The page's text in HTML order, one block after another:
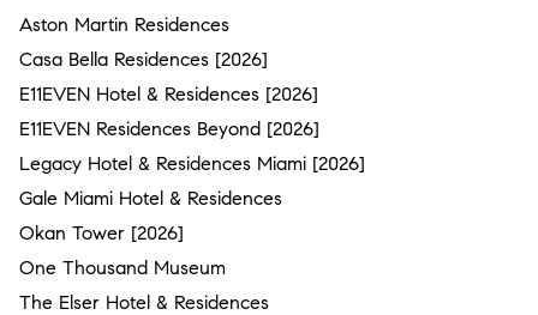
Aston Martin Residences
Casa Bella Residences [2026]
E11EVEN Hotel & Residences [2026]
E11EVEN Residences Beyond [2026]
Legacy Hotel & Residences Miami [2026]
Gale Miami Hotel & Residences
Okan Tower [2026]
One Thousand Museum
The Elser Hotel & Residences